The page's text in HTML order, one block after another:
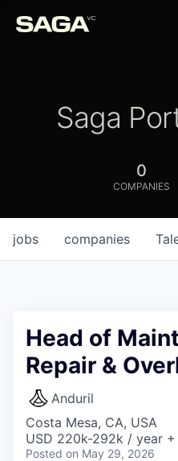
Saga
0
COMPANIES
jobs companies
Head of
Repair &
Anduril
Costa Mesa, CA, USA
USD 220k-292k / year
Posted on May 29, 2026